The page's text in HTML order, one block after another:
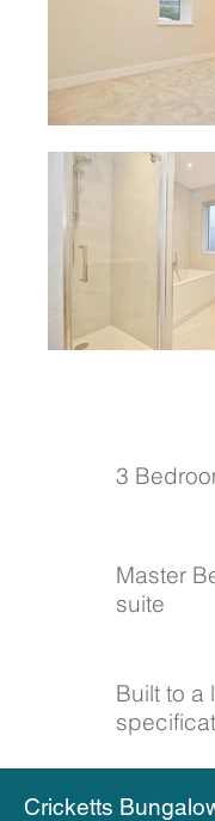
3
Master
suite
Built to a
Cricketts